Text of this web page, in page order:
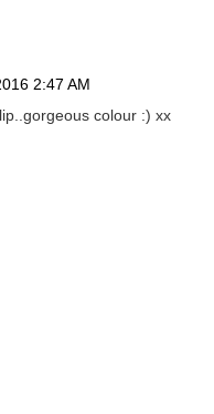
2:47 AM
colour :) xx